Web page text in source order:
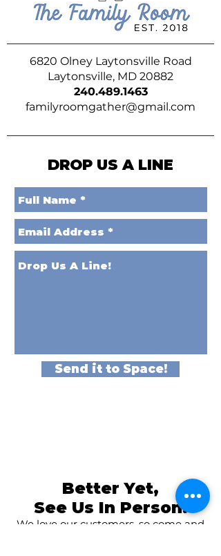
6820 Olney Laytonsville Road
Laytonsville, MD 20882
240.489.1463
familyroomgather@gmail.com
DROP US A LINE
Send it to Space!
Better Yet,
See Us In Person!
We love our customers, so come and